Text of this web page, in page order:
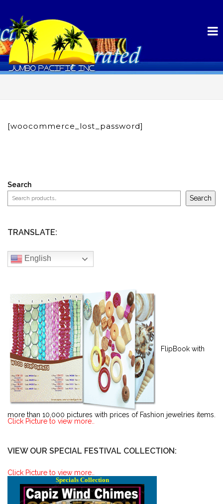
[woocommerce_lost_password]
Search
Search
TRANSLATE:
English
FlipBook with
more than 10,000 pictures with prices of Fashion jewelries items.
Click Picture to view more..
VIEW OUR SPECIAL FESTIVAL COLLECTION:
Click Picture to view more..